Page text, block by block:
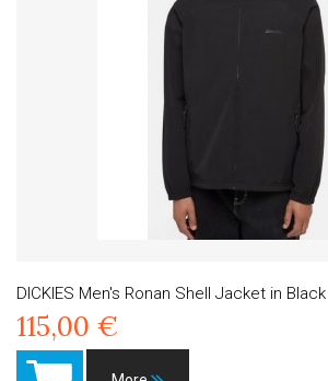
DICKIES Men's Ronan Shell Jacket in Black
115,00 €